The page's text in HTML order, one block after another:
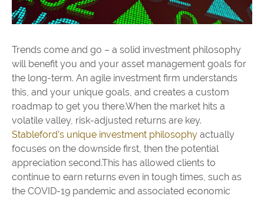
Trends come and go – a solid investment philosophy
will benefit you and your asset management goals for
the long-term. An agile investment firm understands
this, and your unique goals, and creates a custom
roadmap to get you there.When the market hits a
volatile valley, risk-adjusted returns are key.
Stableford’s unique investment philosophy actually
focuses on the downside first, then the potential
appreciation second.This has allowed clients to
continue to earn returns even in tough times, such as
the COVID-19 pandemic and associated economic